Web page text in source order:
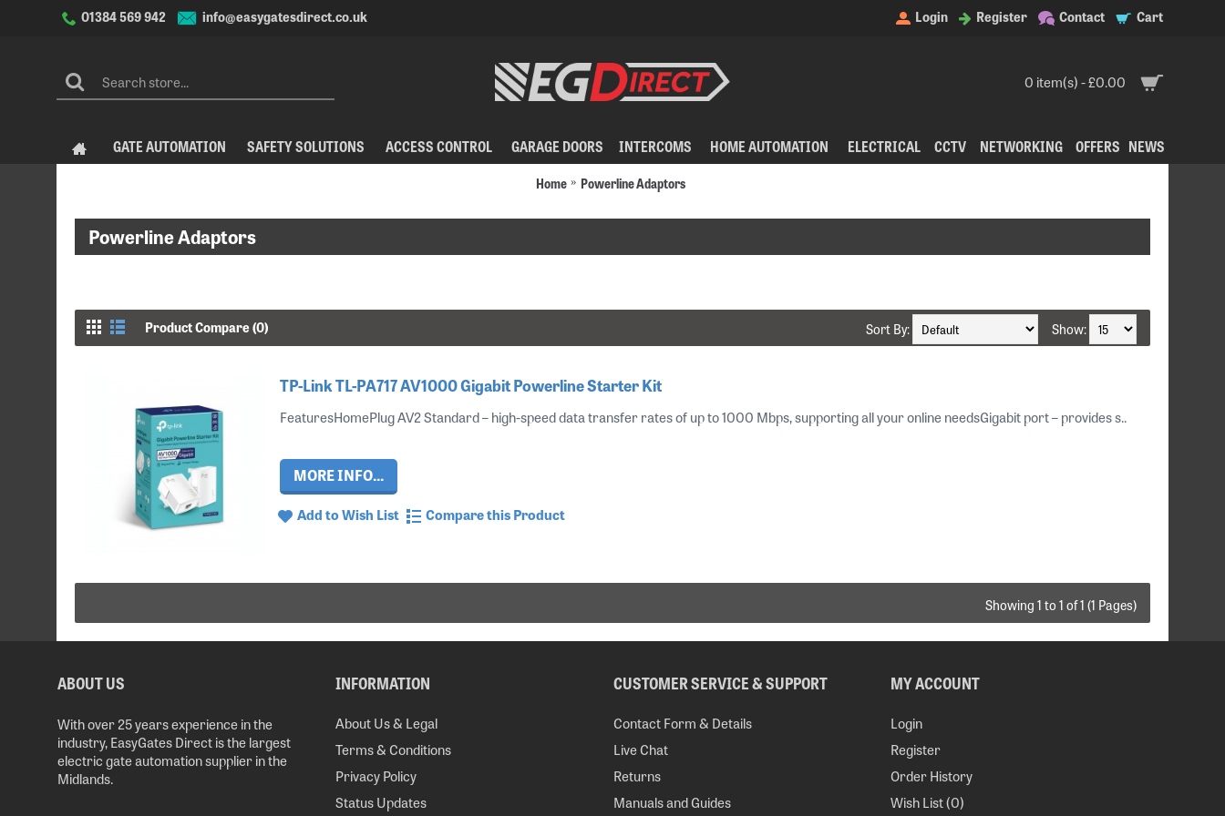
01384 569 942 info@easygatesdirect.co.uk Login Register Contact Cart
0 item(s) - £0.00
GATE AUTOMATION SAFETY SOLUTIONS ACCESS CONTROL GARAGE DOORS INTERCOMS HOME AUTOMATION ELECTRICAL CCTV NETWORKING OFFERS NEWS
Home Powerline Adaptors
Powerline Adaptors
Product Compare (0) Show:
Sort By:
TP-Link TL-PA717 AV1000 Gigabit Powerline Starter Kit
FeaturesHomePlug AV2 Standard – high-speed data transfer rates of up to 1000 Mbps, supporting all your online needsGigabit port – provides s..
MORE INFO...
Add to Wish List Compare this Product
Showing 1 to 1 of 1 (1 Pages)
ABOUT US
With over 25 years experience in the
industry, EasyGates Direct is the largest
electric gate automation supplier in the
Midlands.
INFORMATION
About Us & Legal
Terms & Conditions
Privacy Policy
Status Updates
CUSTOMER SERVICE & SUPPORT
Contact Form & Details
Live Chat
Returns
Manuals and Guides
MY ACCOUNT
Login
Register
Order History
Wish List (0)